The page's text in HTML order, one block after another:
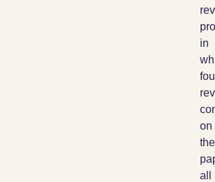
in
on
the
all